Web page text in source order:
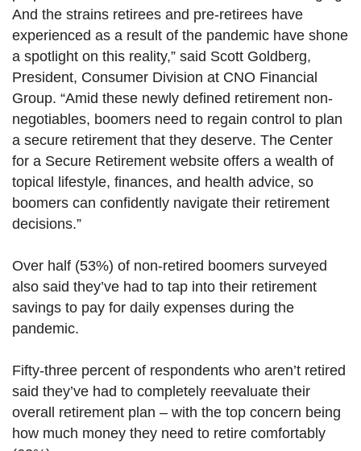
And the strains retirees and pre-retirees have
experienced as a result of the pandemic have shone
a spotlight on this reality,” said Scott Goldberg,
President, Consumer Division at CNO Financial
Group. “Amid these newly defined retirement non-
negotiables, boomers need to regain control to plan
a secure retirement that they deserve. The Center
for a Secure Retirement website offers a wealth of
topical lifestyle, finances, and health advice, so
boomers can confidently navigate their retirement
decisions.”
Over half (53%) of non-retired boomers surveyed
also said they’ve had to tap into their retirement
savings to pay for daily expenses during the
pandemic.
Fifty-three percent of respondents who aren’t retired
said they’ve had to completely reevaluate their
overall retirement plan – with the top concern being
how much money they need to retire comfortably